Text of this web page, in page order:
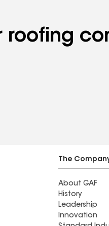
roofing
The
About GAF
History
Leadership
Innovation